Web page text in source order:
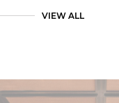
VIEW ALL